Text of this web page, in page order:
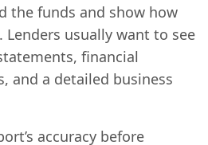
the funds and show how
Lenders usually want to see
financial
and a detailed business
accuracy before